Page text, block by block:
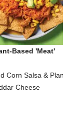
Based 'Meat'
Corn Salsa & Plant
Cheese